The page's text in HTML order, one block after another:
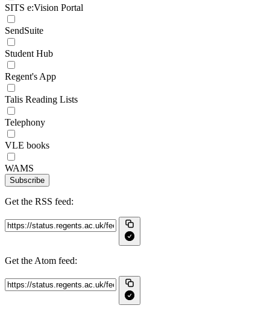
SITS e:Vision Portal
SendSuite
Student Hub
Regent's App
Talis Reading Lists
Telephony
VLE books
WAMS
Subscribe
Get the RSS feed:
Get the Atom feed: